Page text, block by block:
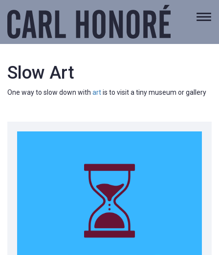
Slow Art
One way to slow down with artis to visit a tiny museum or gallery